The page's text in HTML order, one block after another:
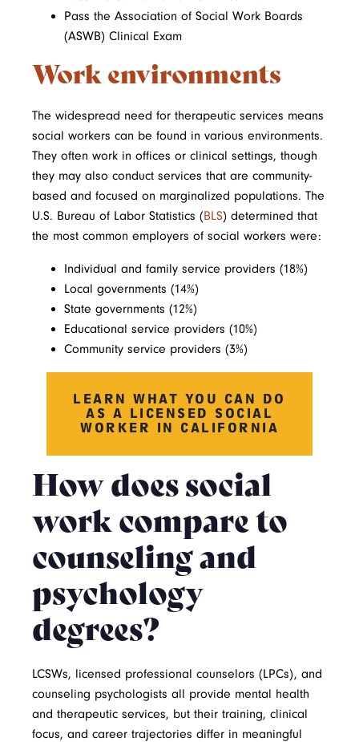
Pass the Association of Social Work Boards
(ASWB) Clinical Exam
Work environments
The widespread need for therapeutic services means
social workers can be found in various environments.
They often work in offices or clinical settings, though
they may also conduct services that are community-
based and focused on marginalized populations. The
U.S. Bureau of Labor Statistics (BLS) determined that
the most common employers of social workers were:
Individual and family service providers (18%)
Local governments (14%)
State governments (12%)
Educational service providers (10%)
Community service providers (3%)
LEARN WHAT YOU CAN DO
AS A LICENSED SOCIAL
WORKER IN CALIFORNIA
How does social
work compare to
counseling and
psychology
degrees?
LCSWs, licensed professional counselors (LPCs), and
counseling psychologists all provide mental health
and therapeutic services, but their training, clinical
focus, and career trajectories differ in meaningful